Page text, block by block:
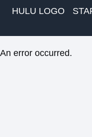
HULU LOGO
An error occurred.